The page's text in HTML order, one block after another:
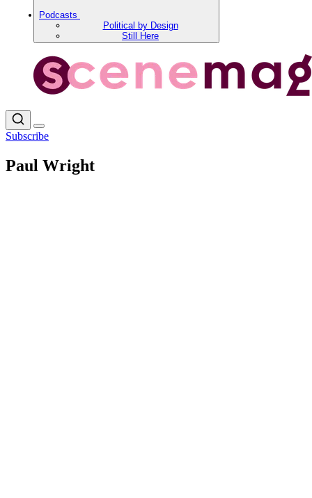
Podcasts
Political by Design
Still Here
Subscribe
Paul Wright